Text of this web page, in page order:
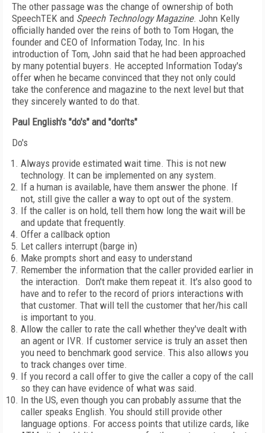
The other passage was the change of ownership of both
SpeechTEK and Speech Technology Magazine. John Kelly
officially handed over the reins of both to Tom Hogan, the
founder and CEO of Information Today, Inc. In his
introduction of Tom, John said that he had been approached
by many potential buyers. He accepted Information Today's
offer when he became convinced that they not only could
take the conference and magazine to the next level but that
they sincerely wanted to do that.
Paul English's "do's" and "don'ts"
Do's
Always provide estimated wait time. This is not new
technology. It can be implemented on any system.
If a human is available, have them answer the phone. If
not, still give the caller a way to opt out of the system.
If the caller is on hold, tell them how long the wait will be
and update that frequently.
Offer a callback option
Let callers interrupt (barge in)
Make prompts short and easy to understand
Remember the information that the caller provided earlier in
the interaction. Don't make them repeat it. It's also good to
have and to refer to the record of priors interactions with
that customer. That will tell the customer that her/his call
is important to you.
Allow the caller to rate the call whether they've dealt with
an agent or IVR. If customer service is truly an asset then
you need to benchmark good service. This also allows you
to track changes over time.
If you record a call offer to give the caller a copy of the call
so they can have evidence of what was said.
In the US, even though you can probably assume that the
caller speaks English. You should still provide other
language options. For access points that utilize cards, like